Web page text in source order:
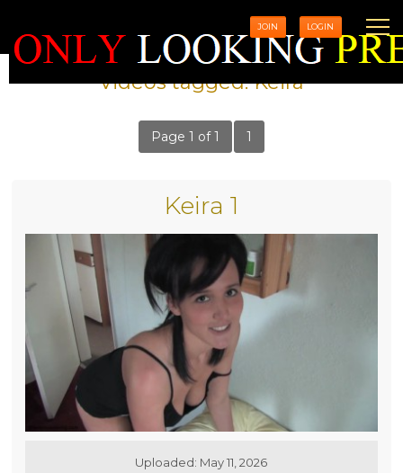
JOIN LOGIN
Videos tagged: Keira
Page 1 of 1 1
Keira 1
Uploaded: May 11, 2026